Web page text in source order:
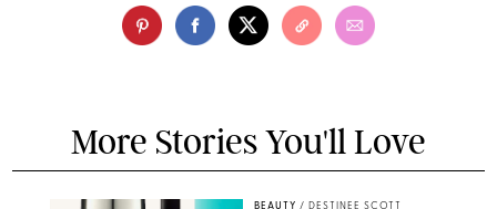
More Stories You'll Love
BEAUTY / DESTINEE SCOTT